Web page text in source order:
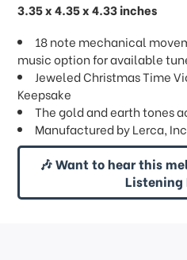
3.35 x 4.35 x 4.33 inches
18 note mechanical
music option for available
Jeweled Christmas Time
Keepsake
The gold and earth tones
Manufactured by Lerca,
🎶 Want to hear this
Listening